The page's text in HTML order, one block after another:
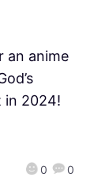
0 0
an anime
in 2024!